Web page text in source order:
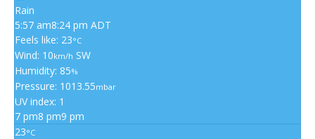
Rain
5:57 am8:24 pm ADT
Feels like: 23°C
Wind: 10km/h SW
Humidity: 85%
Pressure: 1013.55mbar
UV index: 1
7 pm8 pm9 pm
23°C